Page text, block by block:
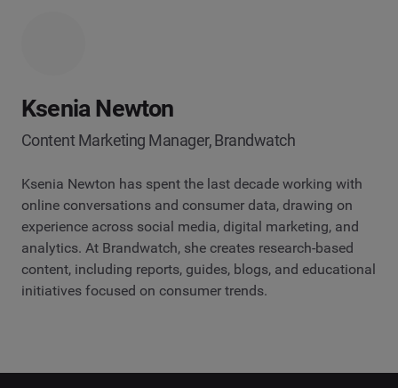
Ksenia Newton
Content Marketing Manager, Brandwatch
Ksenia Newton has spent the last decade working with
online conversations and consumer data, drawing on
experience across social media, digital marketing, and
analytics. At Brandwatch, she creates research-based
content, including reports, guides, blogs, and educational
initiatives focused on consumer trends.